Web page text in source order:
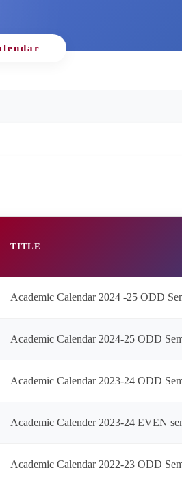
TITLE
Academic Calendar 2024 -25 ODD
Academic Calendar 2024-25 ODD
Academic Calendar 2023-24 ODD
Academic Calender 2023-24 EVEN
Academic Calendar 2022-23 ODD